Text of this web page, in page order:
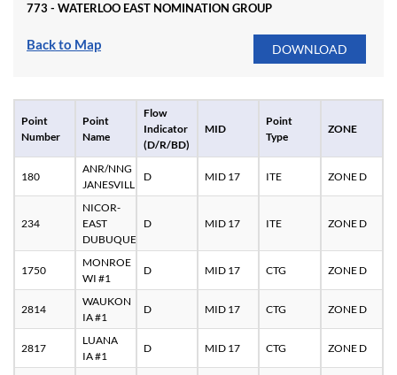
773 - WATERLOO EAST NOMINATION GROUP
Back to Map
Point
Number
Point
Name
Flow
Indicator
(D/R/BD)
MID
Point
Type
ZONE
180
ANR/NNG
JANESVILLE
D MID 17 ITE ZONE D
234
NICOR-
EAST
DUBUQUE
D MID 17 ITE ZONE D
1750
MONROE
WI #1
D MID 17 CTG ZONE D
2814
WAUKON
IA #1
D MID 17 CTG ZONE D
2817
LUANA
IA #1
D MID 17 CTG ZONE D